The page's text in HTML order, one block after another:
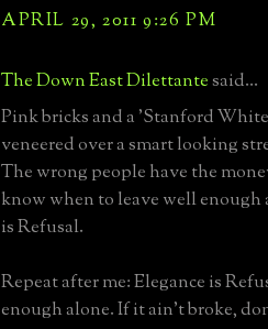
APRIL 29, 2011 9:26 PM
The Down East Dilettantesaid...
Pink bricks and a 'Stanford
veneered over a smart looking
The wrong people have the
know when to leave well enough
is Refusal.
Repeat after me: Elegance is
enough alone. If it ain't broke,